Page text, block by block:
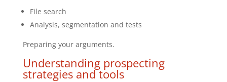
File search
Analysis, segmentation and tests
Preparing your arguments.
Understanding prospecting
strategies and tools